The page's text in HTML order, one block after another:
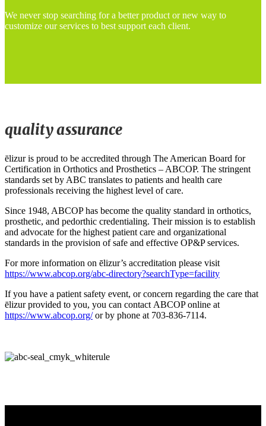
We never stop searching for a better product or new way to
customize our services to best support each client.
quality assurance
ēlizur is proud to be accredited through The American Board for
Certification in Orthotics and Prosthetics – ABCOP. The stringent
standards set by ABC translates to patients and health care
professionals receiving the highest level of care.
Since 1948, ABCOP has become the quality standard in orthotics,
prosthetic, and pedorthic credentialing. Their mission is to establish
and advocate for the highest patient care and organizational
standards in the provision of safe and effective OP&P services.
For more information on ēlizur’s accreditation please visit
https://www.abcop.org/abc-directory?searchType=facility
If you have a patient safety event, or concern regarding the care that
ēlizur provided to you, you can contact ABCOP online at
https://www.abcop.org/or by phone at 703-836-7114.